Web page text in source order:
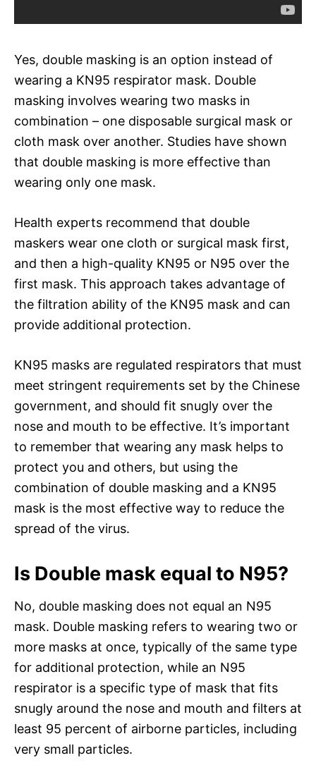
Yes, double masking is an option instead of
wearing a KN95 respirator mask. Double
masking involves wearing two masks in
combination – one disposable surgical mask or
cloth mask over another. Studies have shown
that double masking is more effective than
wearing only one mask.
Health experts recommend that double
maskers wear one cloth or surgical mask first,
and then a high-quality KN95 or N95 over the
first mask. This approach takes advantage of
the filtration ability of the KN95 mask and can
provide additional protection.
KN95 masks are regulated respirators that must
meet stringent requirements set by the Chinese
government, and should fit snugly over the
nose and mouth to be effective. It’s important
to remember that wearing any mask helps to
protect you and others, but using the
combination of double masking and a KN95
mask is the most effective way to reduce the
spread of the virus.
Is Double mask equal to N95?
No, double masking does not equal an N95
mask. Double masking refers to wearing two or
more masks at once, typically of the same type
for additional protection, while an N95
respirator is a specific type of mask that fits
snugly around the nose and mouth and filters at
least 95 percent of airborne particles, including
very small particles.